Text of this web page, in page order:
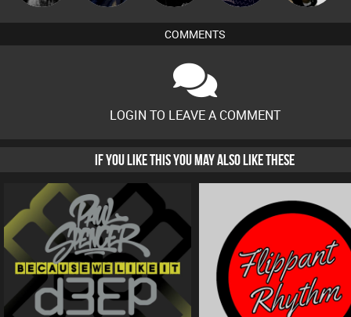
COMMENTS
LOGIN TO LEAVE A COMMENT
IF YOU LIKE THIS YOU MAY ALSO LIKE THESE